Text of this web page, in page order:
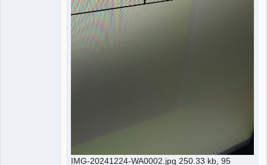
IMG-20241224-WA0002.jpg 250.33 kb, 95